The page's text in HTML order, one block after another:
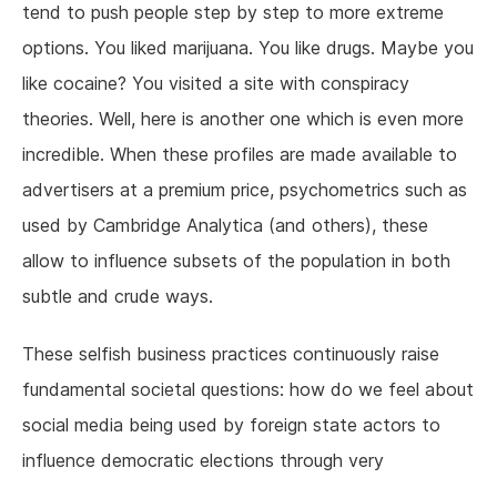
tend to push people step by step to more extreme
options. You liked marijuana. You like drugs. Maybe you
like cocaine? You visited a site with conspiracy
theories. Well, here is another one which is even more
incredible. When these profiles are made available to
advertisers at a premium price, psychometrics such as
used by Cambridge Analytica (and others), these
allow to influence subsets of the population in both
subtle and crude ways.
These selfish business practices continuously raise
fundamental societal questions: how do we feel about
social media being used by foreign state actors to
influence democratic elections through very